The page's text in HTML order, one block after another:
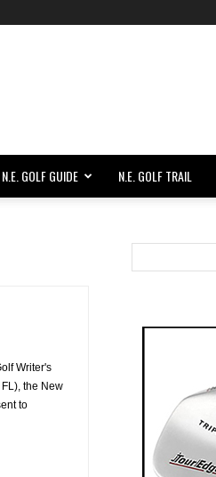
N.E. GOLF GUIDE N.E. GOLF TRAIL
Writer's
the New
to